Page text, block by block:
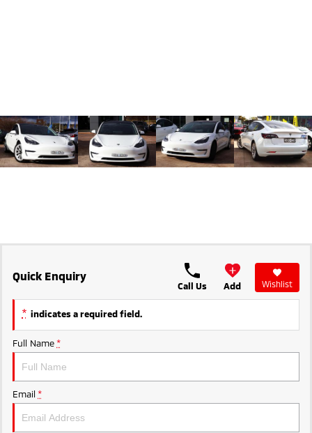
Medium SUV Compact SUV
Quick Enquiry
Call Us Add Wishlist
* indicates a required field.
Full Name *
Email *